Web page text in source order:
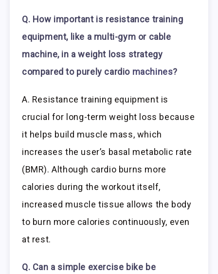
Q. How important is resistance training
equipment, like a multi-gym or cable
machine, in a weight loss strategy
compared to purely cardio machines?
A. Resistance training equipment is
crucial for long-term weight loss because
it helps build muscle mass, which
increases the user’s basal metabolic rate
(BMR). Although cardio burns more
calories during the workout itself,
increased muscle tissue allows the body
to burn more calories continuously, even
at rest.
Q. Can a simple exercise bike be